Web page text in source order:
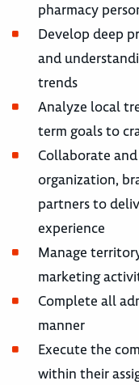
pharmacy
Develop deep
and
trends
Analyze local
term goals to
Collaborate
organization,
partners to
experience
Manage
marketing
Complete all
manner
Execute the
within their